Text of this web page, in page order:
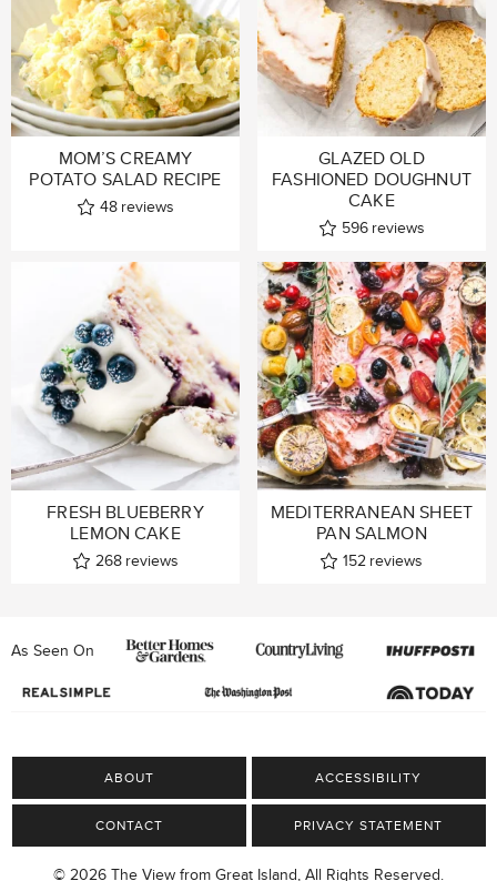
MOM’S CREAMY
POTATO SALAD RECIPE
48 reviews
GLAZED OLD
FASHIONED DOUGHNUT
CAKE
596 reviews
FRESH BLUEBERRY
LEMON CAKE
268 reviews
MEDITERRANEAN SHEET
PAN SALMON
152 reviews
As Seen On
ABOUT ACCESSIBILITY
CONTACT PRIVACY STATEMENT
© 2026 The View from Great Island, All Rights Reserved.